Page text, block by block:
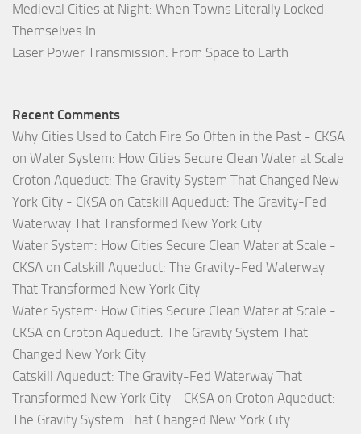
Medieval Cities at Night: When Towns Literally Locked
Themselves In
Laser Power Transmission: From Space to Earth
Recent Comments
Why Cities Used to Catch Fire So Often in the Past - CKSA
on Water System: How Cities Secure Clean Water at Scale
Croton Aqueduct: The Gravity System That Changed New
York City - CKSA on Catskill Aqueduct: The Gravity-Fed
Waterway That Transformed New York City
Water System: How Cities Secure Clean Water at Scale -
CKSA on Catskill Aqueduct: The Gravity-Fed Waterway
That Transformed New York City
Water System: How Cities Secure Clean Water at Scale -
CKSA on Croton Aqueduct: The Gravity System That
Changed New York City
Catskill Aqueduct: The Gravity-Fed Waterway That
Transformed New York City - CKSA on Croton Aqueduct:
The Gravity System That Changed New York City